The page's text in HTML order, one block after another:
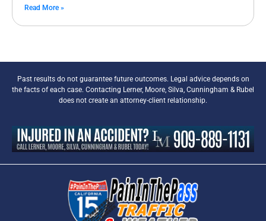
Read More »
Past results do not guarantee future outcomes. Legal advice depends on
the facts of each case. Contacting Lerner, Moore, Silva, Cunningham & Rubel
does not create an attorney-client relationship.